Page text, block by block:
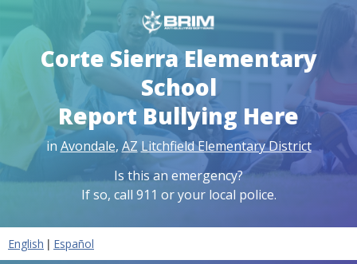
Corte Sierra Elementary
School
Report Bullying Here
in Avondale, AZ Litchfield Elementary District
Is this an emergency?
If so, call 911 or your local police.
English | Español